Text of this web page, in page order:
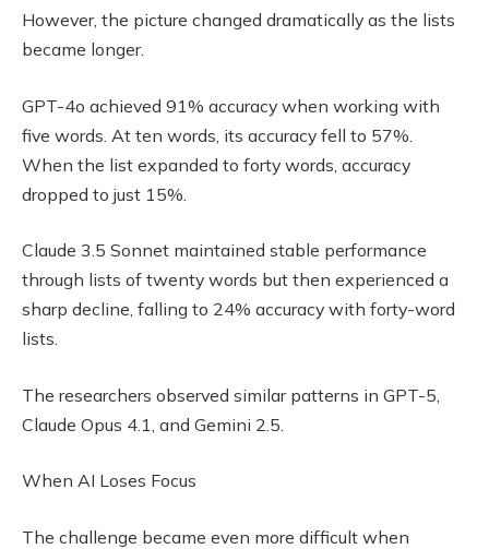
However, the picture changed dramatically as the lists
became longer.
GPT-4o achieved 91% accuracy when working with
five words. At ten words, its accuracy fell to 57%.
When the list expanded to forty words, accuracy
dropped to just 15%.
Claude 3.5 Sonnet maintained stable performance
through lists of twenty words but then experienced a
sharp decline, falling to 24% accuracy with forty-word
lists.
The researchers observed similar patterns in GPT-5,
Claude Opus 4.1, and Gemini 2.5.
When AI Loses Focus
The challenge became even more difficult when